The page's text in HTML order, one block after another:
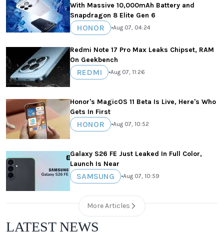
With Massive 10,000mAh Battery and
Snapdragon 8 Elite Gen 6
HONOR •Aug 07, 04:24
Redmi Note 17 Pro Max Leaks Chipset, RAM
On Geekbench
REDMI •Aug 07, 11:26
Honor's MagicOS 11 Beta Is Live, Here's Who
Gets In First
HONOR •Aug 07, 10:52
Galaxy S26 FE Just Leaked In Full Color,
Launch Is Near
SAMSUNG •Aug 07, 10:59
More Articles
LATEST NEWS